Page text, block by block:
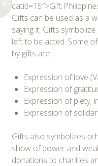
catid=15″>Gift
Gifts can be used as a
saying it. Gifts
left to be acted. Some
by gifts are:
Expression of love
Expression of
Expression of piety,
Expression of
Gifts also symbolizes
show of power and
donations to charities